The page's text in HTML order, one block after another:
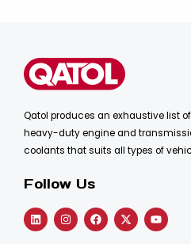
Qatol produces an exhaustive list
heavy-duty engine and
coolants that suits all types of
Follow Us